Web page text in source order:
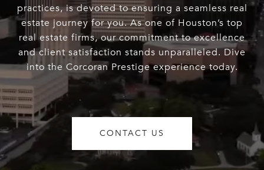
practices, is devoted to ensuring a seamless real
estate journey for you. As one of Houston’s top
real estate firms, our commitment to excellence
and client satisfaction stands unparalleled. Dive
into the Corcoran Prestige experience today.
CONTACT US